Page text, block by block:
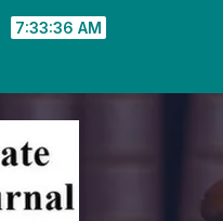
7:33:36 AM